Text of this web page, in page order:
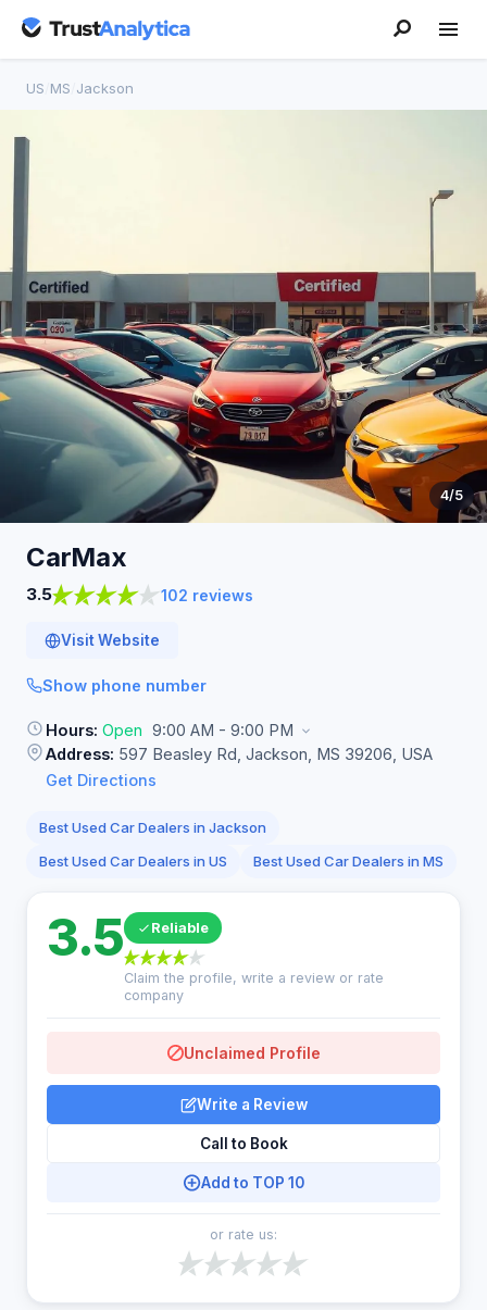
US MS Jackson
4/5
CarMax
3.5 102 reviews
Visit Website
Show phone number
Hours: Open 9:00 AM - 9:00 PM
Address: 597 Beasley Rd, Jackson, MS 39206, USA
Get Directions
Best Used Car Dealers in Jackson
Best Used Car Dealers in US
Best Used Car Dealers in MS
3.5 Reliable
Claim the profile, write a review or rate
company
Unclaimed Profile
Write a Review
Call to Book
Add to TOP 10
or rate us: